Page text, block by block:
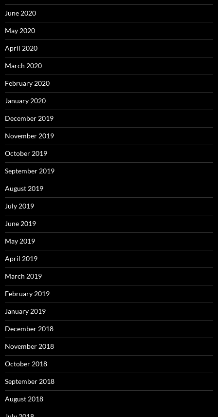
June 2020
May 2020
April 2020
March 2020
February 2020
January 2020
December 2019
November 2019
October 2019
September 2019
August 2019
July 2019
June 2019
May 2019
April 2019
March 2019
February 2019
January 2019
December 2018
November 2018
October 2018
September 2018
August 2018